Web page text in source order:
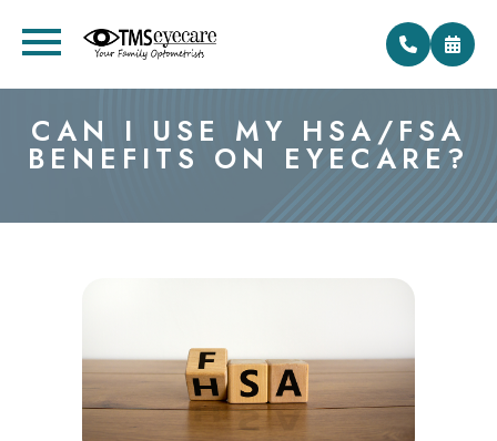
CAN I USE MY HSA/FSA
BENEFITS ON EYECARE?